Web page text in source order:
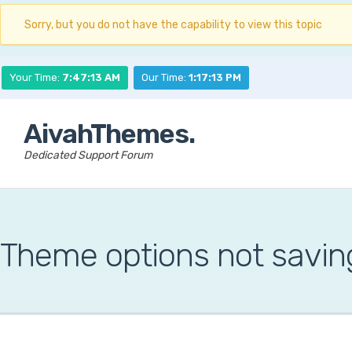
Sorry, but you do not have the capability to view this topic
Your Time: 7:47:14 AM Our Time:1:17:14 PM
AivahThemes.
Dedicated Support Forum
Theme options not